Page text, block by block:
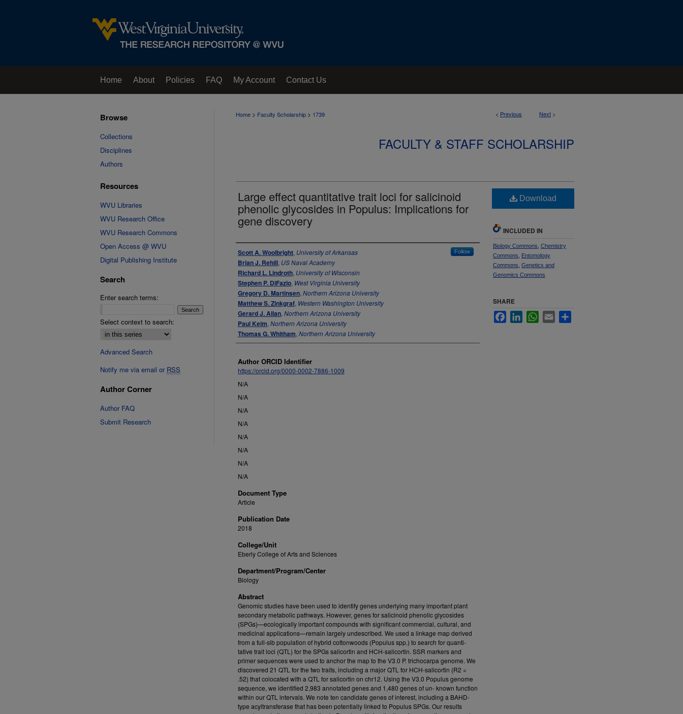
Home About Policies FAQ My Account Contact Us
< Previous Next >
Home > Faculty Scholarship > 1739
FACULTY & STAFF SCHOLARSHIP
Large effect quantitative trait loci for salicinoid
phenolic glycosides in Populus: Implications for
gene discovery
Authors
Scott A. Woolbright, University of Arkansas Follow
Brian J. Rehill, US Naval Academy
Richard L. Lindroth, University of Wisconsin
Stephen P. DiFazio, West Virginia University
Gregory D. Martinsen, Northern Arizona University
Matthew S. Zinkgraf, Western Washington University
Gerard J. Allan, Northern Arizona University
Paul Keim, Northern Arizona University
Thomas G. Whitham, Northern Arizona University
Author ORCID Identifier
https://orcid.org/0000-0002-7886-1009
N/A
N/A
N/A
N/A
N/A
N/A
N/A
N/A
Document Type
Article
Publication Date
2018
College/Unit
Eberly College of Arts and Sciences
Department/Program/Center
Biology
Abstract
Genomic studies have been used to identify genes underlying many important plant
secondary metabolic pathways. However, genes for salicinoid phenolic glycosides
(SPGs)—ecologically important compounds with significant commercial, cultural, and
medicinal applications—remain largely undescribed. We used a linkage map derived
from a full-sib population of hybrid cottonwoods (Populus spp.) to search for quanti-
tative trait loci (QTL) for the SPGs salicortin and HCH-salicortin. SSR markers and
primer sequences were used to anchor the map to the V3.0 P. trichocarpa genome. We
discovered 21 QTL for the two traits, including a major QTL for HCH-salicortin (R2 =
.52) that colocated with a QTL for salicortin on chr12. Using the V3.0 Populus genome
sequence, we identified 2,983 annotated genes and 1,480 genes of un- known function
within our QTL intervals. We note ten candidate genes of interest, including a BAHD-
type acyltransferase that has been potentially linked to Populus SPGs. Our results
Download
INCLUDED IN
Biology Commons Chemistry
Commons
Entomology
Commons Genetics and
Genomics Commons
SHARE
FacebookLinkedInWhatsApp
Email
Browse
Collections
Disciplines
Authors
Resources
WVU Libraries
WVU Research Office
WVU Research Commons
Open Access @ WVU
Digital Publishing Institute
Search
Enter search terms:
Select context to search:
Advanced Search
Notify me via email or RSS
Author Corner
Author FAQ
Submit Research